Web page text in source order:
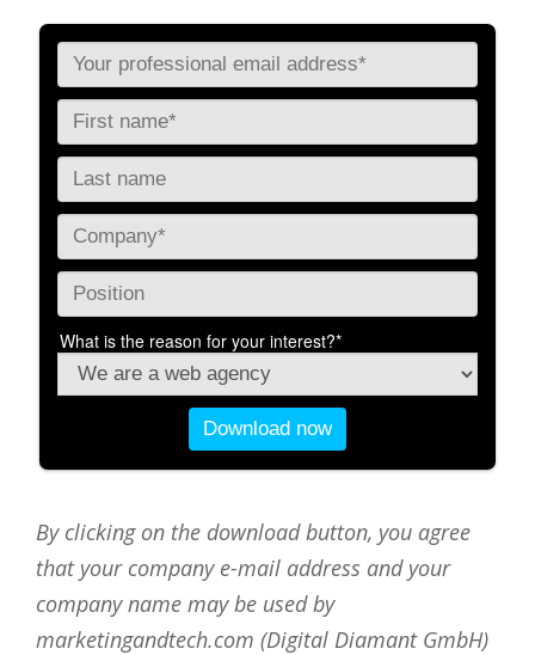
By clicking on the download button, you agree
that your company e-mail address and your
company name may be used by
marketingandtech.com (Digital Diamant GmbH)